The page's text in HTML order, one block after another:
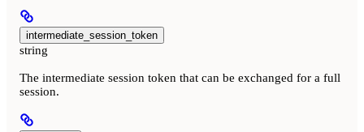
intermediate_session_token
string
The intermediate session token that can be exchanged for a full
session.